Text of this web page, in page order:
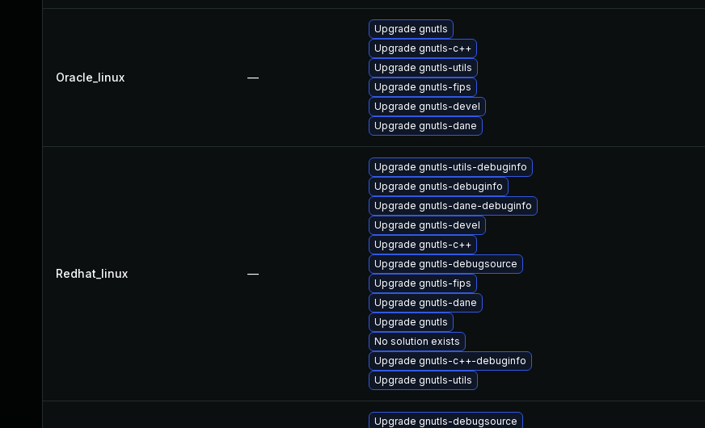
Oracle_linux —
Upgrade gnutls
Upgrade gnutls-c++
Upgrade gnutls-utils
Upgrade gnutls-fips
Upgrade gnutls-devel
Upgrade gnutls-dane
Redhat_linux —
Upgrade gnutls-utils-debuginfo
Upgrade gnutls-debuginfo
Upgrade gnutls-dane-debuginfo
Upgrade gnutls-devel
Upgrade gnutls-c++
Upgrade gnutls-debugsource
Upgrade gnutls-fips
Upgrade gnutls-dane
Upgrade gnutls
No solution exists
Upgrade gnutls-c++-debuginfo
Upgrade gnutls-utils
Upgrade gnutls-debugsource